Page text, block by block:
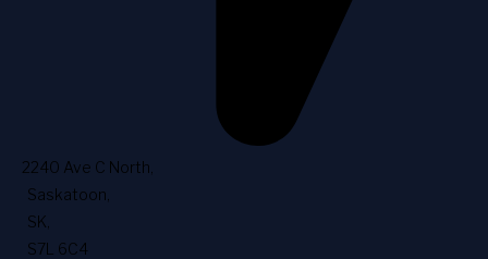
2240 Ave C North
Saskatoon
SK
S7L 6C4